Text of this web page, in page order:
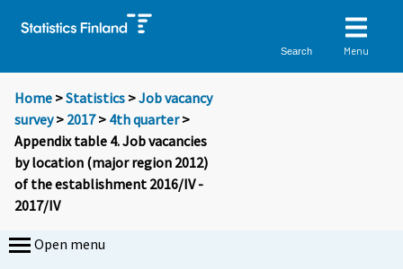
Search Menu
Home >Statistics >Job vacancy
survey> 2017> 4th quarter>
Appendix table 4. Job vacancies
by location (major region 2012)
of the establishment 2016/IV -
2017/IV
Open menu